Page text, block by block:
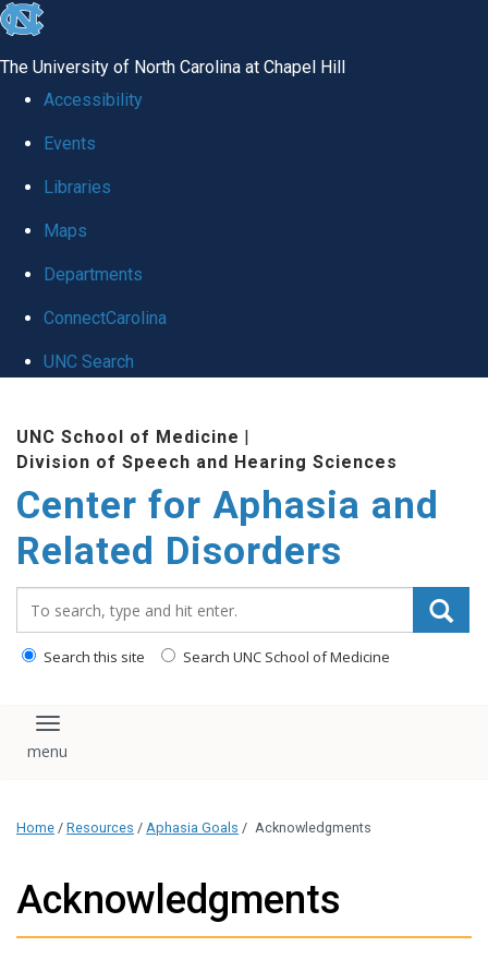
skip
global
The University of North Carolina at Chapel Hill
Accessibility
Events
Libraries
Maps
Departments
ConnectCarolina
UNC Search
content
UNC School of Medicine |
Division of Speech and Hearing Sciences
Center for Aphasia and
Related Disorders
Search this site Search UNC School of Medicine
Toggle navigation
Home / Resources / Aphasia Goals / Acknowledgments
Acknowledgments